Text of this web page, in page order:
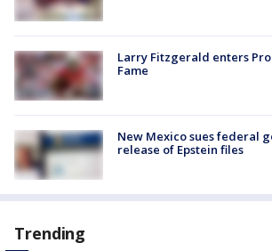
Larry Fitzgerald enters
Fame
New Mexico sues federal
release of Epstein files
Trending